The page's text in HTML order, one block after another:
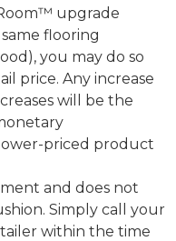
upgrade
flooring
you may do so
price. Any increase
will be the
priced product
and does not
Simply call your
within the time